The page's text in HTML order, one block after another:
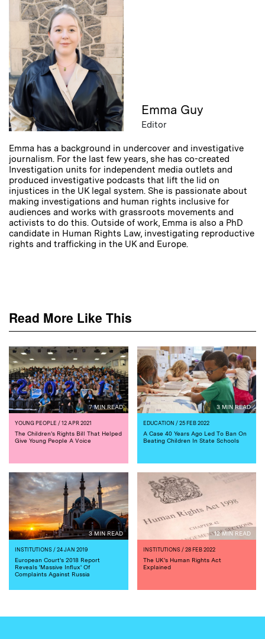
Emma Guy
Editor
Emma has a background in undercover and investigative
journalism. For the last few years, she has co-created
Investigation units for independent media outlets and
produced investigative podcasts that lift the lid on
injustices in the UK legal system. She is passionate about
making investigations and human rights inclusive for
audiences and works with grassroots movements and
activists to do this. Outside of work, Emma is also a PhD
candidate in Human Rights Law, investigating reproductive
rights and trafficking in the UK and Europe.
Read More Like This
7 MIN READ
YOUNG PEOPLE / 12 APR 2021
The Children’s Rights Bill That Helped
Give Young People A Voice
3 MIN READ
EDUCATION / 25 FEB 2022
A Case 40 Years Ago Led To Ban On
Beating Children In State Schools
3 MIN READ
INSTITUTIONS / 24 JAN 2019
European Court's 2018 Report
Reveals 'Massive Influx' Of
Complaints Against Russia
12 MIN READ
INSTITUTIONS/ 28 FEB 2022
The UK’s Human Rights Act
Explained